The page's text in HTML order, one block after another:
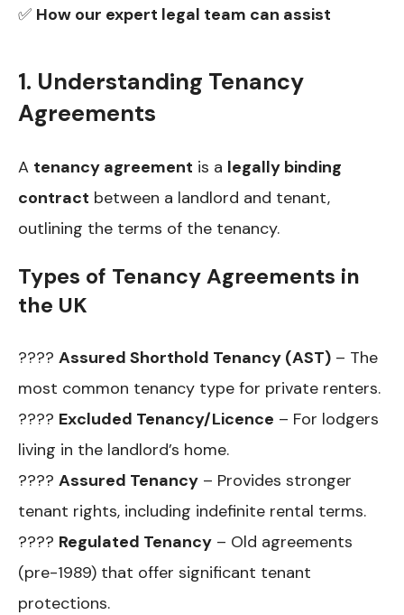
✅ How our expert legal team can assist
1. Understanding Tenancy
Agreements
A tenancy agreement is a legally binding
contract between a landlord and tenant,
outlining the terms of the tenancy.
Types of Tenancy Agreements in
the UK
???? Assured Shorthold Tenancy (AST) – The
most common tenancy type for private renters.
???? Excluded Tenancy/Licence – For lodgers
living in the landlord’s home.
???? Assured Tenancy – Provides stronger
tenant rights, including indefinite rental terms.
???? Regulated Tenancy – Old agreements
(pre-1989) that offer significant tenant
protections.